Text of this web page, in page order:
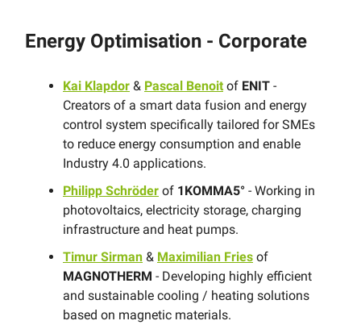
Energy Optimisation - Corporate
Kai Klapdor & Pascal Benoitof ENIT -
Creators of a smart data fusion and energy
control system specifically tailored for SMEs
to reduce energy consumption and enable
Industry 4.0 applications.
Philipp Schröder of 1KOMMA5° - Working in
photovoltaics, electricity storage, charging
infrastructure and heat pumps.
Timur Sirman & Maximilian Fries of
MAGNOTHERM - Developing highly efficient
and sustainable cooling / heating solutions
based on magnetic materials.